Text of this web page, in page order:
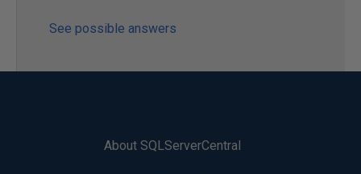
See possible answers
About SQLServerCentral